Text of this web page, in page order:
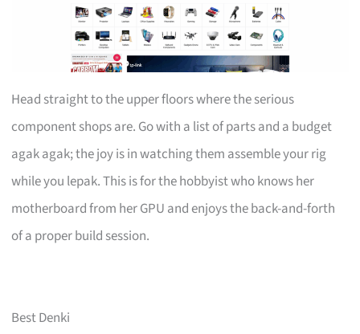
Head straight to the upper floors where the serious
component shops are. Go with a list of parts and a budget
agak agak; the joy is in watching them assemble your rig
while you lepak. This is for the hobbyist who knows her
motherboard from her GPU and enjoys the back-and-forth
of a proper build session.
Best Denki